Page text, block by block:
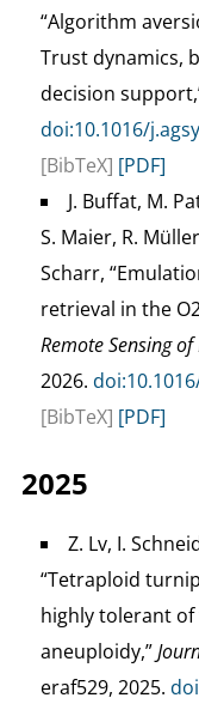
“Algorithm
Trust dynamics,
decision
doi:10.1016/
[BibTeX] [PDF]
J. Buffat, M.
S. Maier, R.
Scharr,
retrieval in the
Remote Sensing
2026.
[BibTeX] [PDF]
2025
Z. Lv, I.
“Tetraploid
highly tolerant
aneuploidy,”
eraf529, 2025.